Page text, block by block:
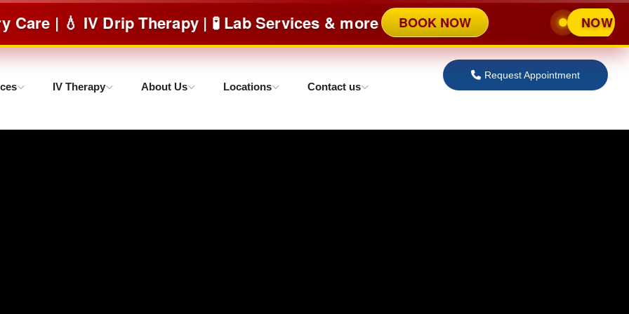
💧 IV Drip Therapy | 🧪 Lab Services & more BOOK NOW NOW
IV Therapy About Us Locations Contact us
Request Appointment